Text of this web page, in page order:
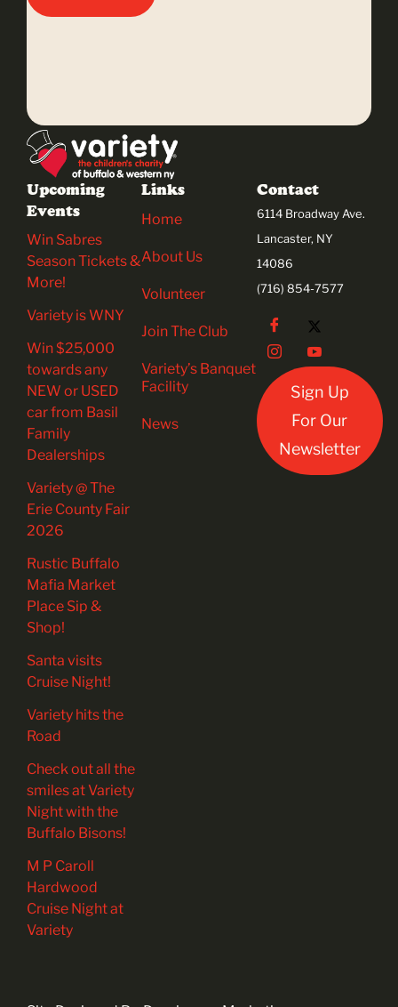
Contact
6114 Broadway Ave.
Lancaster, NY
14086
(716) 854-7577
Sign Up
For Our
Newsletter
Upcoming
Events
Win Sabres
Season Tickets &
More!
Variety is WNY
Win $25,000
towards any
NEW or USED
car from Basil
Family
Dealerships
Variety @ The
Erie County Fair
2026
Rustic Buffalo
Mafia Market
Place Sip &
Shop!
Santa visits
Cruise Night!
Variety hits the
Road
Check out all the
smiles at Variety
Night with the
Buffalo Bisons!
M P Caroll
Hardwood
Cruise Night at
Variety
Links
Home
About Us
Volunteer
Join The Club
Variety’s Banquet
Facility
News